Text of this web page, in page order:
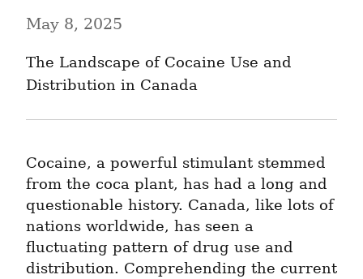
May 8, 2025
The Landscape of Cocaine Use and
Distribution in Canada
Cocaine, a powerful stimulant stemmed
from the coca plant, has had a long and
questionable history. Canada, like lots of
nations worldwide, has seen a
fluctuating pattern of drug use and
distribution. Comprehending the current